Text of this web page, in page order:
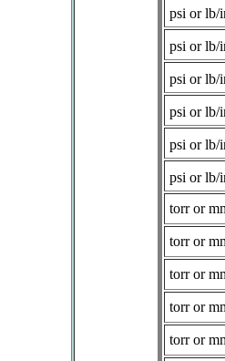
psi or lb/
psi or lb/
psi or lb/
psi or lb/
psi or lb/
psi or lb/
torr or
torr or
torr or
torr or
torr or